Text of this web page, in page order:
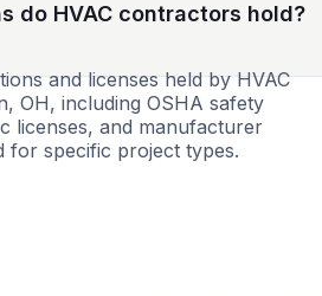
do HVAC contractors hold?
and licenses held by HVAC
OH, including OSHA safety
licenses, and manufacturer
for specific project types.